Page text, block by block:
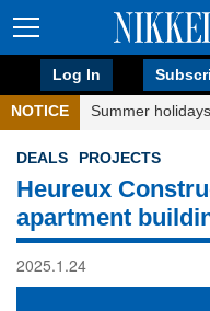
Log In
NOTICE Summer
DEALS PROJECTS
Heureux
apartment
2025.1.24